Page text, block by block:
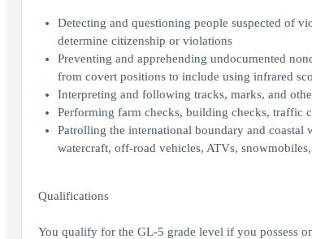
Detecting and questioning people suspected of
determine citizenship or violations
Preventing and apprehending undocumented
from covert positions to include using infrared
Interpreting and following tracks, marks, and
Performing farm checks, building checks, traffic
Patrolling the international boundary and coastal
watercraft, off-road vehicles, ATVs,
Qualifications
You qualify for the GL-5 grade level if you possess